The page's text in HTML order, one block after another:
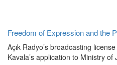
Freedom of Expression and the
Açık Radyo’s broadcasting
Kavala’s application to Ministry of